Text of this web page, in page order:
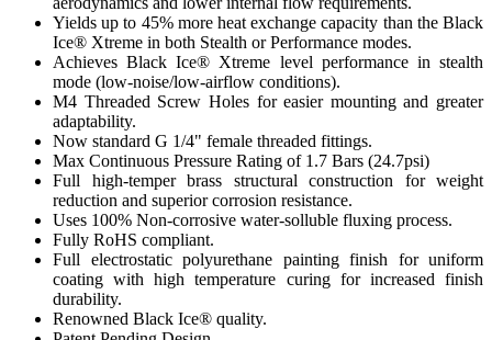
Yields up to 45% more heat exchange capacity than the Black
Ice® Xtreme in both Stealth or Performance modes.
Achieves Black Ice® Xtreme level performance in stealth
mode (low-noise/low-airflow conditions).
M4 Threaded Screw Holes for easier mounting and greater
adaptability.
Now standard G 1/4" female threaded fittings.
Max Continuous Pressure Rating of 1.7 Bars (24.7psi)
Full high-temper brass structural construction for weight
reduction and superior corrosion resistance.
Uses 100% Non-corrosive water-solluble fluxing process.
Fully RoHS compliant.
Full electrostatic polyurethane painting finish for uniform
coating with high temperature curing for increased finish
durability.
Renowned Black Ice® quality.